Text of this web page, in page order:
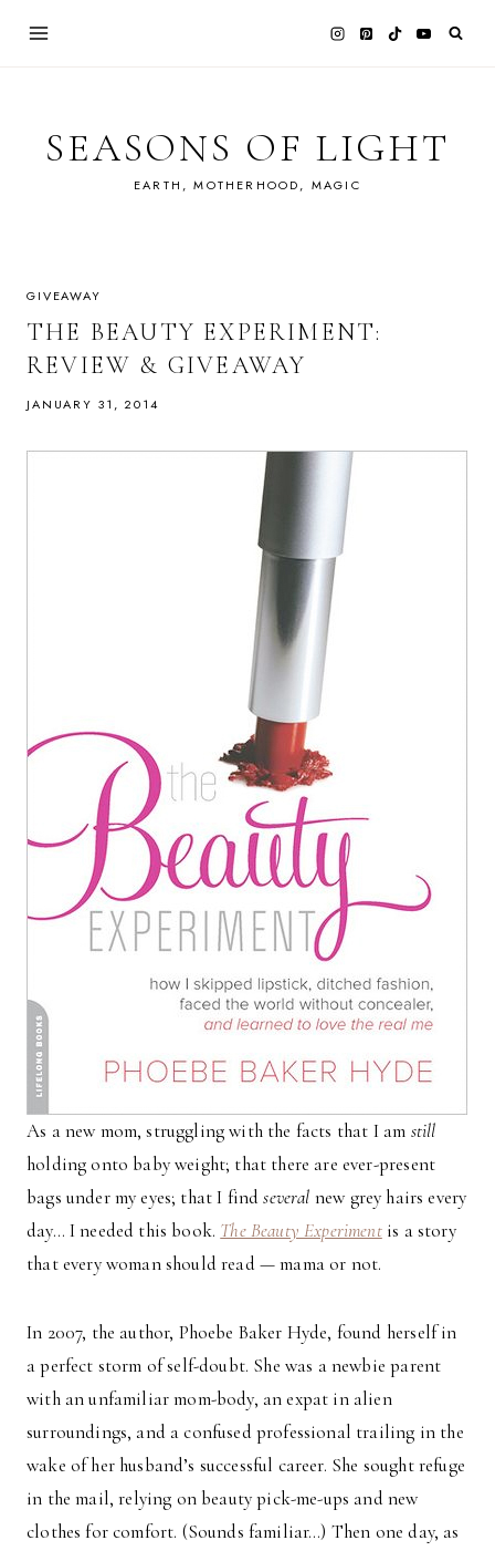
SEASONS OF LIGHT
EARTH, MOTHERHOOD, MAGIC
GIVEAWAY
THE BEAUTY EXPERIMENT:
REVIEW & GIVEAWAY
JANUARY 31, 2014
As a new mom, struggling with the facts that I am still
holding onto baby weight; that there are ever-present
bags under my eyes; that I findseveral new grey hairs every
day… I needed this book. The Beauty Experimentis a story
that every woman should read — mama or not.
In 2007, the author, Phoebe Baker Hyde, found herself in
a perfect storm of self-doubt. She was a newbie parent
with an unfamiliar mom-body, an expat in alien
surroundings, and a confused professional trailing in the
wake of her husband’s successful career. She sought refuge
in the mail, relying on beauty pick-me-ups and new
clothes for comfort. (Sounds familiar…) Then one day, as